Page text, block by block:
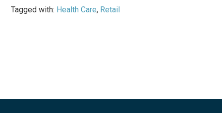
Tagged with: Health Care, Retail